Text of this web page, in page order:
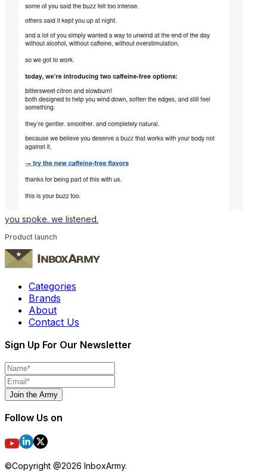
you spoke. we listened.
Product launch
Categories
Brands
About
Contact Us
Sign Up For Our Newsletter
Join the Army
Follow Us on
©Copyright @2026 InboxArmy.